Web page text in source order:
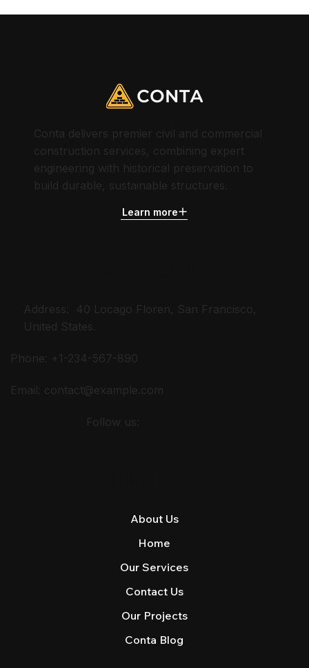
Conta delivers premier civil and commercial
construction services, combining expert
engineering with historical preservation to
build durable, sustainable structures.
Learn more
Address: 40 Locago Floren, San Francisco,
United States.
Phone: +1-234-567-890
Email: contact@example.com
Follow us:
Home
About Us
Our Services
Our Projects
Conta Blog
Contact Us